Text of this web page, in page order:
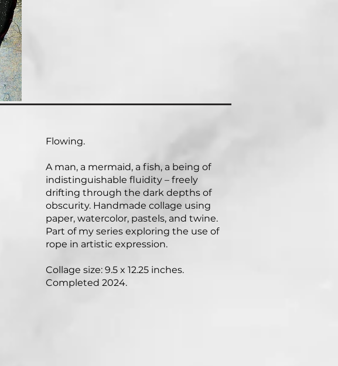
Flowing.
A man, a mermaid, a fish, a being of
indistinguishable fluidity – freely
drifting through the dark depths of
obscurity. Handmade collage using
paper, watercolor, pastels, and twine.
Part of my series exploring the use of
rope in artistic expression.
Collage size: 9.5 x 12.25 inches.
Completed 2024.